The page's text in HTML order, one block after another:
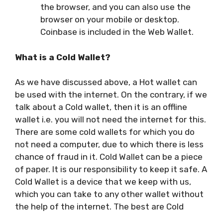
the browser, and you can also use the
browser on your mobile or desktop.
Coinbase is included in the Web Wallet.
What is a Cold Wallet?
As we have discussed above, a Hot wallet can
be used with the internet. On the contrary, if we
talk about a Cold wallet, then it is an offline
wallet i.e. you will not need the internet for this.
There are some cold wallets for which you do
not need a computer, due to which there is less
chance of fraud in it. Cold Wallet can be a piece
of paper. It is our responsibility to keep it safe. A
Cold Wallet is a device that we keep with us,
which you can take to any other wallet without
the help of the internet. The best are Cold